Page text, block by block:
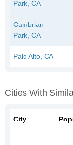
Park, CA
Cambrian
Park, CA
Palo Alto, CA
Cities With
City